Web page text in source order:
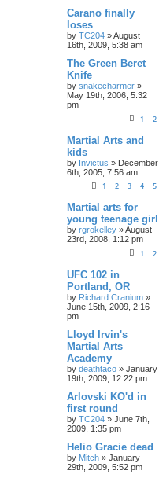
Carano finally
loses
by TC204 »August
16th, 2009, 5:38 am
The Green Beret
Knife
by snakecharmer »
May 19th, 2006, 5:32
pm
1 2
Martial Arts and
kids
by Invictus » December
6th, 2005, 7:56 am
1 2 3 4 5
Martial arts for
young teenage girl
by rgrokelley »August
23rd, 2008, 1:12 pm
1 2
UFC 102 in
Portland, OR
by Richard Cranium »
June 15th, 2009, 2:16
pm
Lloyd Irvin's
Martial Arts
Academy
by deathtaco » January
19th, 2009, 12:22 pm
Arlovski KO'd in
first round
by TC204 » June 7th,
2009, 1:35 pm
Helio Gracie dead
by Mitch » January
29th, 2009, 5:52 pm